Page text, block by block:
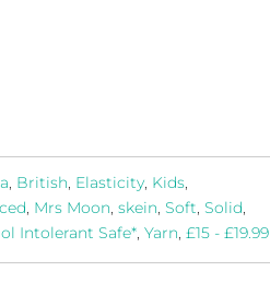
, British, Elasticity, Kids,
, Mrs Moon, skein, Soft, Solid,
Intolerant Safe*, Yarn, £15 - £19.99